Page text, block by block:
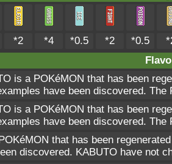
*2 *4 *0.5 *2 *0.5
is a POKéMON that has been
have been discovered.
is a POKéMON that has been
have been discovered.
that has been
discovered. KABUTO have not